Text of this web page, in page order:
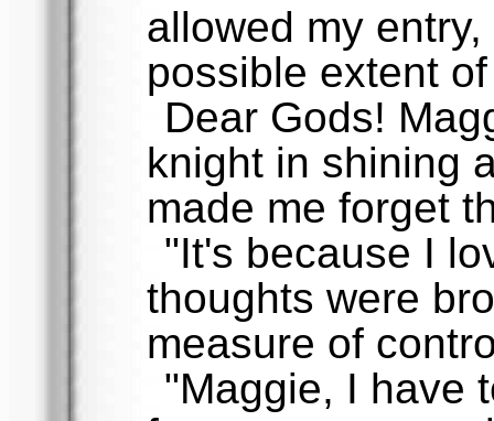
allowed my
possible extent
Dear Gods!
knight in shining
made me forget
"It's because I
thoughts were
measure of
"Maggie, I have